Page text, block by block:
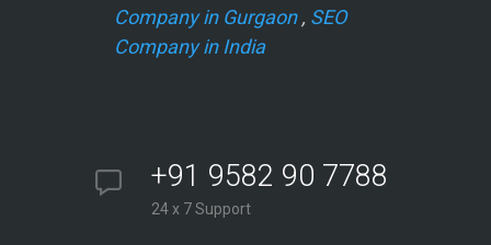
Company in Gurgaon, SEO
Company in India
+91 9582 90 7788
24 x 7 Support